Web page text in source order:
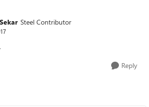
Steel Contributor
Reply